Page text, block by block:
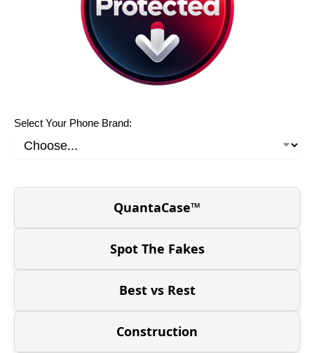
Select Your Phone Brand:
QuantaCase™
Spot The Fakes
Best vs Rest
Construction